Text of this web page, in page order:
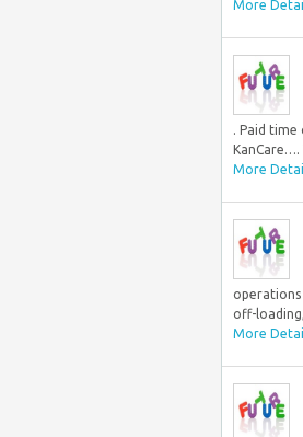
More
. Paid
KanCare….
More
operations
off-
More